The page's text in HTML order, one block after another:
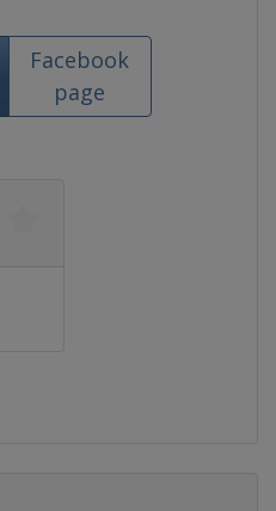
Facebook
page